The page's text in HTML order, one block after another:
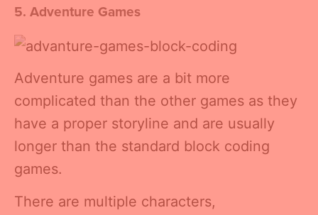
5. Adventure Games
Adventure games are a bit more
complicated than the other games as they
have a proper storyline and are usually
longer than the standard block coding
games.
There are multiple characters,